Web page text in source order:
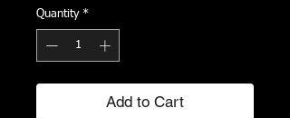
Quantity *
Add to Cart